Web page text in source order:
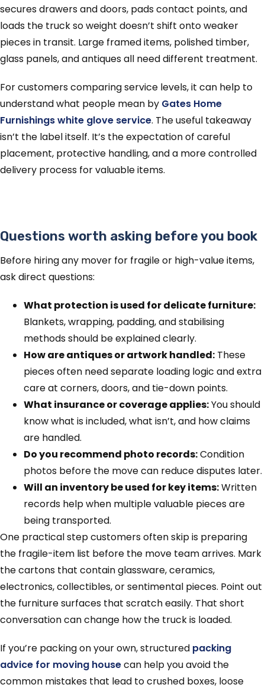
secures drawers and doors, pads contact points, and
loads the truck so weight doesn’t shift onto weaker
pieces in transit. Large framed items, polished timber,
glass panels, and antiques all need different treatment.
For customers comparing service levels, it can help to
understand what people mean by Gates Home
Furnishings white glove service. The useful takeaway
isn’t the label itself. It’s the expectation of careful
placement, protective handling, and a more controlled
delivery process for valuable items.
Questions worth asking before you book
Before hiring any mover for fragile or high-value items,
ask direct questions:
What protection is used for delicate furniture:
Blankets, wrapping, padding, and stabilising
methods should be explained clearly.
How are antiques or artwork handled: These
pieces often need separate loading logic and extra
care at corners, doors, and tie-down points.
What insurance or coverage applies:You should
know what is included, what isn’t, and how claims
are handled.
Do you recommend photo records:Condition
photos before the move can reduce disputes later.
Will an inventory be used for key items:Written
records help when multiple valuable pieces are
being transported.
One practical step customers often skip is preparing
the fragile-item list before the move team arrives. Mark
the cartons that contain glassware, ceramics,
electronics, collectibles, or sentimental pieces. Point out
the furniture surfaces that scratch easily. That short
conversation can change how the truck is loaded.
If you’re packing on your own, structured packing
advice for moving housecan help you avoid the
common mistakes that lead to crushed boxes, loose